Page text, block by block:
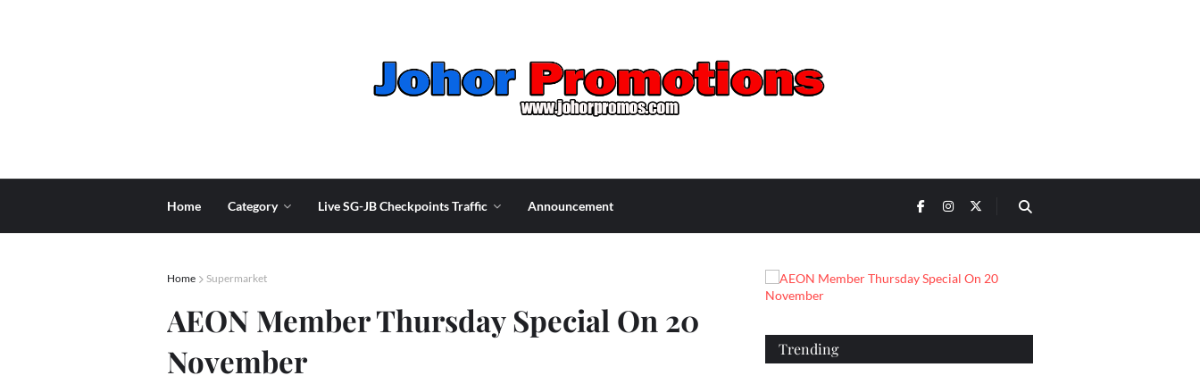
Home Category Live SG-JB Checkpoints Traffic Announcement
Home Supermarket
AEON Member Thursday Special On 20
November
Trending